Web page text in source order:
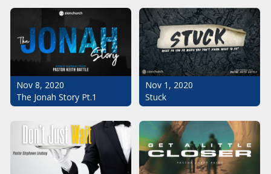
Nov 8, 2020
The Jonah Story Pt.1
Nov 1, 2020
Stuck